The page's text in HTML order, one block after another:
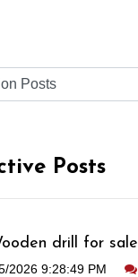
Posts
drill for sale
2026 9:28:49 PM